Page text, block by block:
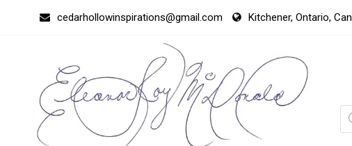
cedarhollowinspirations@gmail.com Kitchener, Ontario,